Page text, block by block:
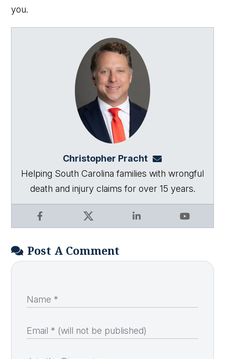
you.
Christopher Pracht
Facebook X LinkedIn YouTube
Helping South Carolina families with wrongful
death and injury claims for over 15 years.
Post A Comment